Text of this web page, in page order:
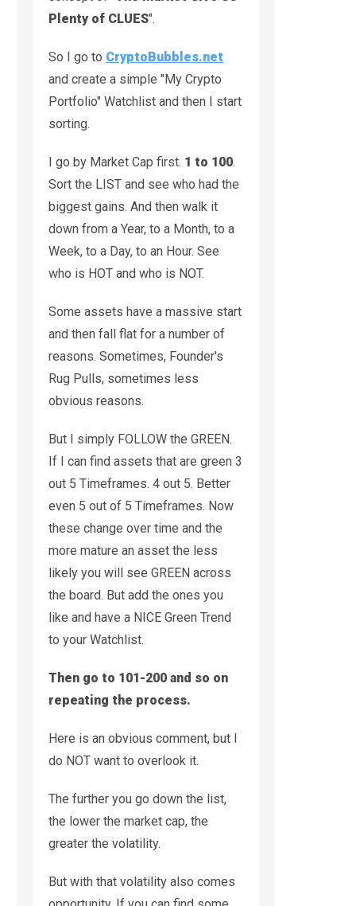
Plenty of CLUES".
So I go to CryptoBubbles.net
and create a simple "My Crypto
Portfolio" Watchlist and then I start
sorting.
I go by Market Cap first. 1 to 100.
Sort the LIST and see who had the
biggest gains. And then walk it
down from a Year, to a Month, to a
Week, to a Day, to an Hour. See
who is HOT and who is NOT.
Some assets have a massive start
and then fall flat for a number of
reasons. Sometimes, Founder's
Rug Pulls, sometimes less
obvious reasons.
But I simply FOLLOW the GREEN.
If I can find assets that are green 3
out 5 Timeframes. 4 out 5. Better
even 5 out of 5 Timeframes. Now
these change over time and the
more mature an asset the less
likely you will see GREEN across
the board. But add the ones you
like and have a NICE Green Trend
to your Watchlist.
Then go to 101-200 and so on
repeating the process.
Here is an obvious comment, but I
do NOT want to overlook it.
The further you go down the list,
the lower the market cap, the
greater the volatility.
But with that volatility also comes